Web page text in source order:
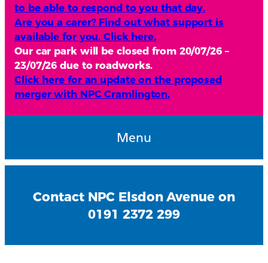
to be able to respond to you that day.
Are you a carer? Find out what support is
available for you. Click here.
Our car park will be closed from 20/07/26 –
23/07/26 due to roadworks.
Click here for an update on the proposed
merger with NPC Cramlington.
Menu
Contact NPC Elsdon Avenue on
0191 2372 299